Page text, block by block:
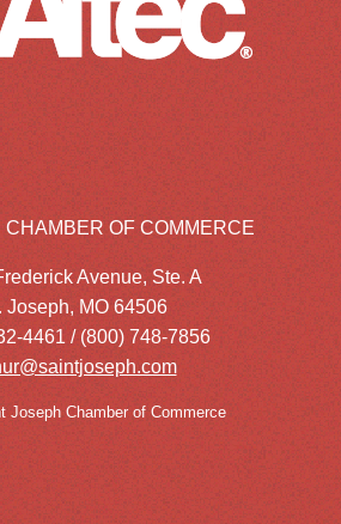
CHAMBER OF COMMERCE
Avenue, Ste. A
Joseph, MO 64506
4461 / (800) 748-7856
Joseph Chamber of Commerce